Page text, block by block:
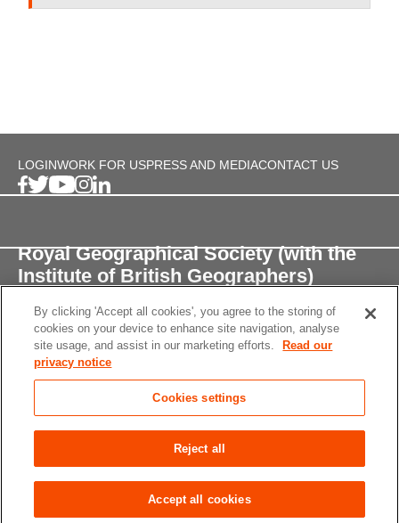
LOGINWORK FOR USPRESS AND MEDIACONTACT US
Royal Geographical Society (with the
Institute of British Geographers)
1 Kensington Gore,
London, SW7 2AR
enquiries@rgs.org/+44 (0)20 7591 3000
Registered Charity, 208791
Accessibility Site Map
settings
© 2026 RGS-IBG All rights reserved.
By clicking 'Accept all cookies', you agree to the storing of
cookies on your device to enhance site navigation, analyse
site usage, and assist in our marketing efforts.
Read our
privacy notice
Cookies settings
Reject all
Accept all cookies